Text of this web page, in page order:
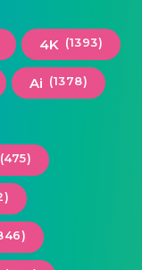
4K (1393)
Ai (1378)
(475)